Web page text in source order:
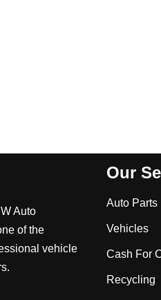
Auto
of the
vehicle
Our
Auto Parts
Vehicles
Cash For
Recycling